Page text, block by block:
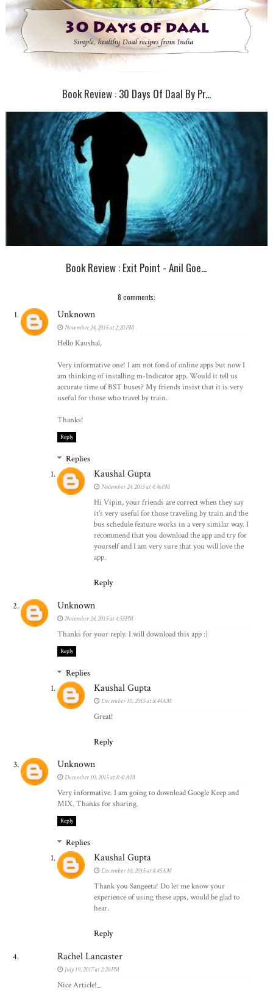
Book Review : 30 Days Of Daal By Pr...
Book Review : Exit Point - Anil Goe...
8 comments:
Unknown
November 24, 2015 at 2:20 PM
Hello Kaushal,
Very informative one! I am not fond of online apps but now I
am thinking of installing m-Indicator app. Would it tell us
accurate time of BST buses? My friends insist that it is very
useful for those who travel by train.
Thanks!
Reply
Replies
Kaushal Gupta
November 24, 2015 at 4:46 PM
Hi Vipin, your friends are correct when they say
it's very useful for those traveling by train and the
bus schedule feature works in a very similar way. I
recommend that you download the app and try for
yourself and I am very sure that you will love the
app.
Reply
Unknown
November 24, 2015 at 4:53 PM
Thanks for your reply. I will download this app :)
Reply
Replies
Kaushal Gupta
December 10, 2015 at 8:44 AM
Great!
Reply
Unknown
December 10, 2015 at 8:41 AM
Very informative. I am going to download Google Keep and
MIX. Thanks for sharing.
Reply
Replies
Kaushal Gupta
December 10, 2015 at 8:45 AM
Thank you Sangeeta! Do let me know your
experience of using these apps, would be glad to
hear.
Reply
Rachel Lancaster
July 19, 2017 at 2:20 PM
Nice Article!_